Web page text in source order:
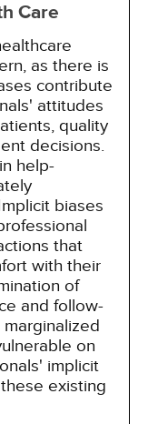
Care
as there is
contribute
attitudes
quality
decisions.
help-
biases
that
with their
of
and follow-
on
implicit
existing